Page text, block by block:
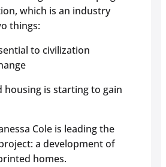
which is an industry
things:
to civilization
housing is starting to gain
Cole is leading the
a development of
homes.